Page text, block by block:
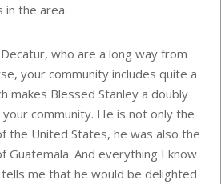
in the area.
who are a long way from
your community includes quite a
makes Blessed Stanley a doubly
community. He is not only the
United States, he was also the
Guatemala. And everything I know
me that he would be delighted